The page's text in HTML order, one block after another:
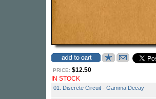
PRICE: $12.50
IN STOCK
01. Discrete Circuit - Gamma Decay